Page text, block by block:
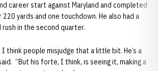
career start against Maryland and completed
yards and one touchdown. He also had a
in the second quarter.
I think people misjudge that a little bit. He’s a
“But his forte, I think, is seeing it, making a